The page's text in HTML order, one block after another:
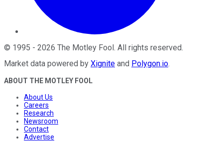
© 1995 - 2026 The Motley Fool . All rights reserved.
Market data powered by Xignite and Polygon.io.
ABOUT THE MOTLEY FOOL
About Us
Careers
Research
Newsroom
Contact
Advertise